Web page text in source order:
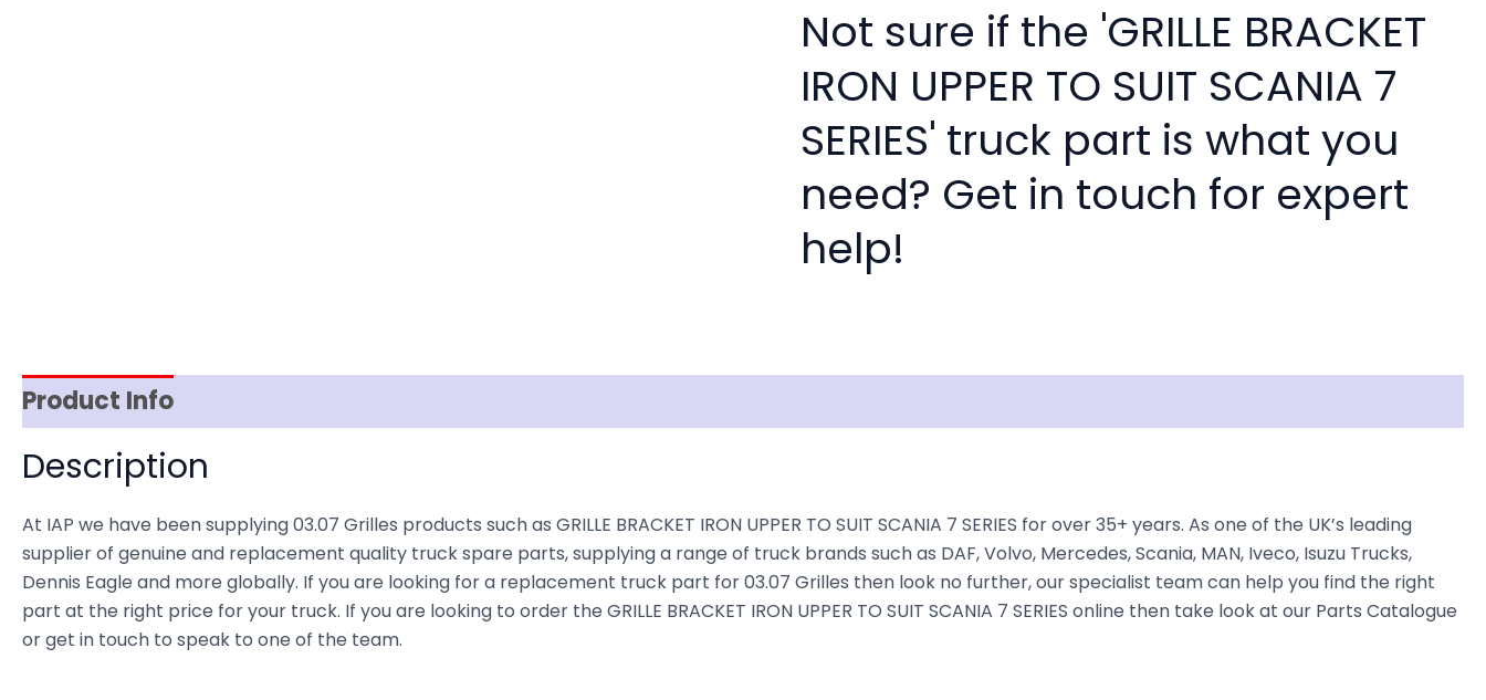
Not sure if the 'GRILLE BRACKET
IRON UPPER TO SUIT SCANIA 7
SERIES' truck part is what you
need? Get in touch for expert
help!
Product Info
Description
At IAP we have been supplying 03.07 Grilles products such as GRILLE BRACKET IRON UPPER TO SUIT SCANIA 7 SERIES for over 35+ years. As one of the UK’s leading
supplier of genuine and replacement quality truck spare parts, supplying a range of truck brands such as DAF, Volvo, Mercedes, Scania, MAN, Iveco, Isuzu Trucks,
Dennis Eagle and more globally. If you are looking for a replacement truck part for 03.07 Grilles then look no further, our specialist team can help you find the right
part at the right price for your truck. If you are looking to order the GRILLE BRACKET IRON UPPER TO SUIT SCANIA 7 SERIES online then take look at our Parts Catalogue
or get in touch to speak to one of the team.